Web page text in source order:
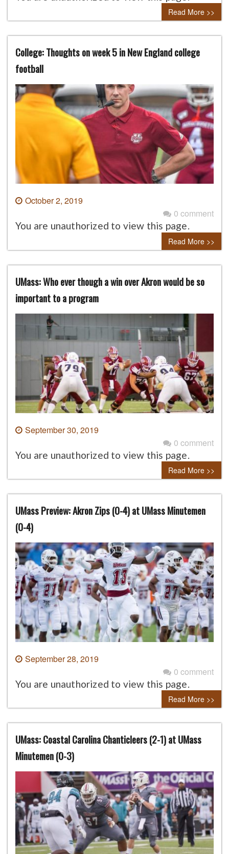
Read More >>
College: Thoughts on week 5 in New England college
football
October 2, 2019
0 comment
You are unauthorized to view this page.
Read More >>
UMass: Who ever though a win over Akron would be so
important to a program
September 30, 2019
0 comment
You are unauthorized to view this page.
Read More >>
UMass Preview: Akron Zips (0-4) at UMass Minutemen
(0-4)
September 28, 2019
0 comment
You are unauthorized to view this page.
Read More >>
UMass: Coastal Carolina Chanticleers (2-1) at UMass
Minutemen (0-3)